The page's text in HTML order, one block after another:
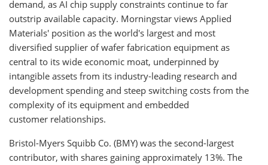
demand, as AI chip supply constraints continue to far
outstrip available capacity. Morningstar views Applied
Materials' position as the world's largest and most
diversified supplier of wafer fabrication equipment as
central to its wide economic moat, underpinned by
intangible assets from its industry-leading research and
development spending and steep switching costs from the
complexity of its equipment and embedded
customer relationships.
Bristol-Myers Squibb Co. (BMY) was the second-largest
contributor, with shares gaining approximately 13%. The